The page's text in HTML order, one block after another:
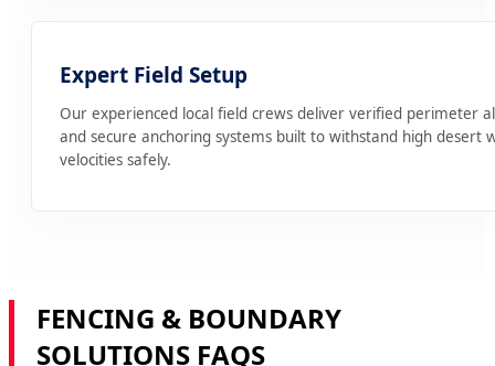
Expert Field Setup
Our experienced local field crews deliver verified perimeter
and secure anchoring systems built to withstand high desert
velocities safely.
FENCING & BOUNDARY
SOLUTIONS FAQS